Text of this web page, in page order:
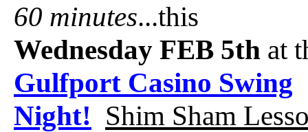
60 minutes...this
Wednesday FEB 5th at
Gulfport Casino Swing
Night! Shim Sham